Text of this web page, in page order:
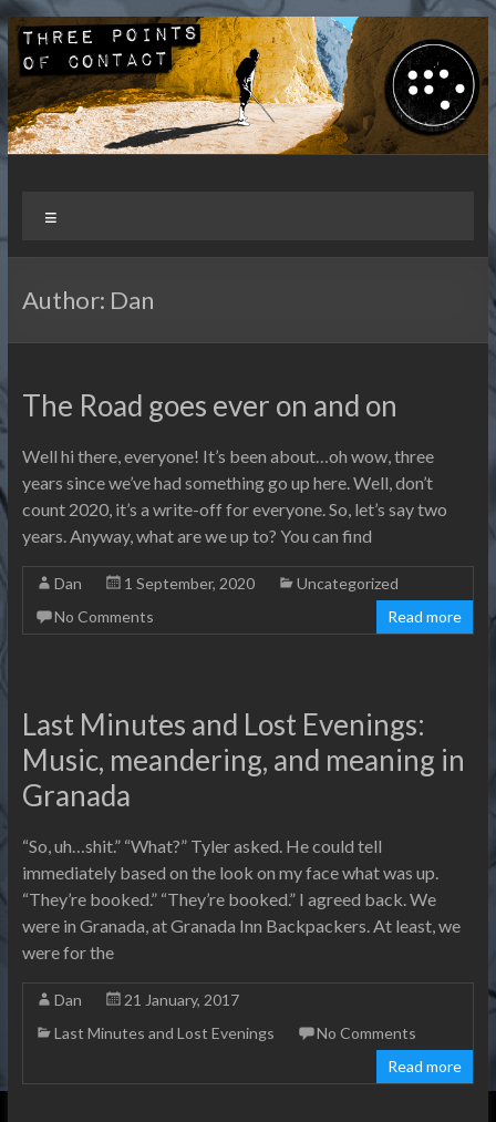
Skip
to
content
Three Points of Contact
Author: Dan
The Road goes ever on and on
Well hi there, everyone! It’s been about…oh wow, three
years since we’ve had something go up here. Well, don’t
count 2020, it’s a write-off for everyone. So, let’s say two
years. Anyway, what are we up to? You can find
Dan 1 September, 2020
Uncategorized
No Comments
Read more
Last Minutes and Lost Evenings:
Music, meandering, and meaning in
Granada
“So, uh…shit.” “What?” Tyler asked. He could tell
immediately based on the look on my face what was up.
“They’re booked.” “They’re booked.” I agreed back. We
were in Granada, at Granada Inn Backpackers. At least, we
were for the
Dan
21 January, 2017
Last Minutes and Lost Evenings
No Comments
Read more